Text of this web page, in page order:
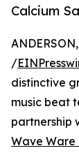
Calcium
/
distinctive
music beat
partnership
Wave Ware